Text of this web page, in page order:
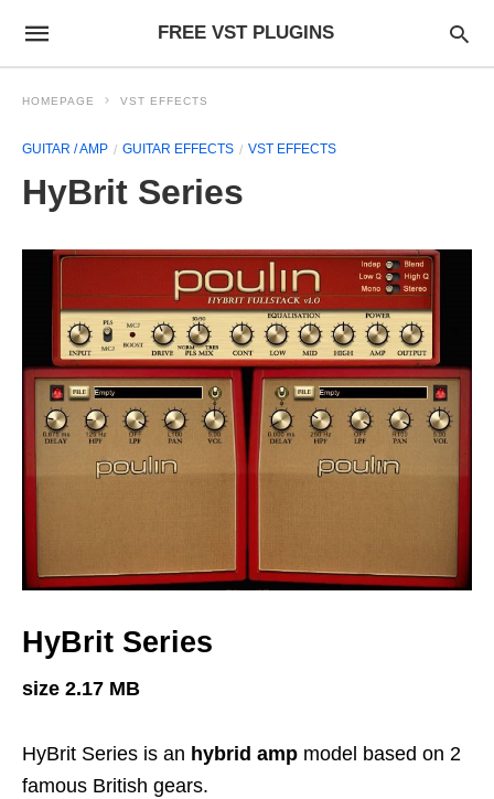
FREE VST PLUGINS
HOMEPAGE VST EFFECTS
GUITAR / AMP GUITAR EFFECTS VST EFFECTS
HyBrit Series
HyBrit Series
size 2.17 MB
HyBrit Series is an hybrid amp model based on 2
famous British gears.